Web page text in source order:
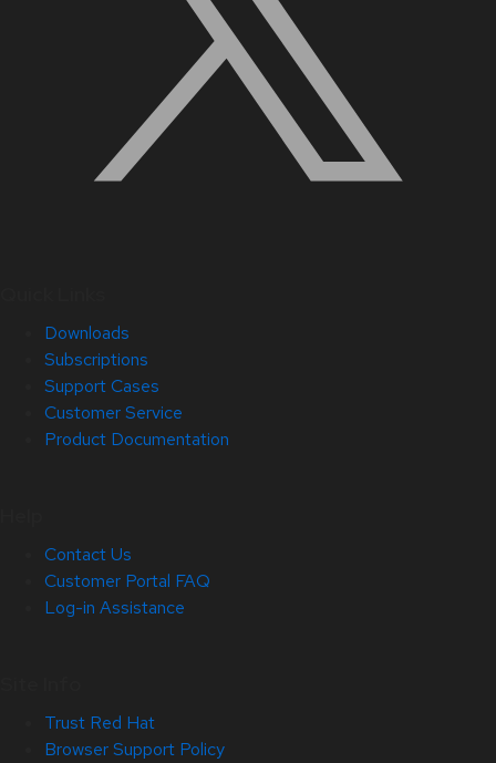
Downloads
Subscriptions
Support Cases
Customer Service
Product Documentation
Contact Us
Customer Portal FAQ
Log-in Assistance
Trust Red Hat
Browser Support Policy